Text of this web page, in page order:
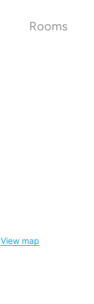
Rooms
View map